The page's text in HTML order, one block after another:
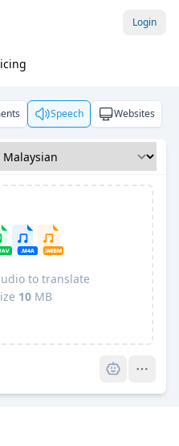
Login
Speech Websites
to translate
10 MB